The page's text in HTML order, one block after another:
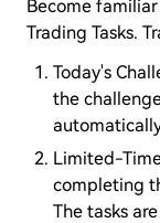
Become
Trading Tasks.
Today's
the
Limited-
completing
The tasks